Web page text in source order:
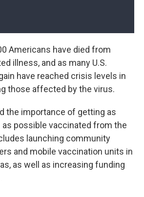
Americans have died from
illness, and as many U.S.
have reached crisis levels in
those affected by the virus.
the importance of getting as
as possible vaccinated from the
launching community
and mobile vaccination units in
as well as increasing funding